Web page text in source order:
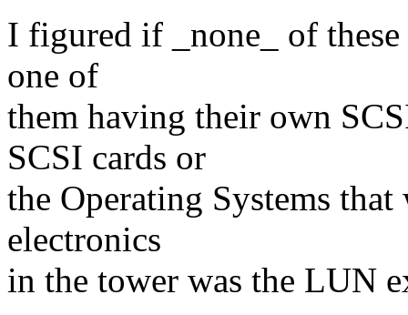
I figured if _none_ of
one of
them having their own
SCSI cards or
the Operating Systems
electronics
in the tower was the LUN